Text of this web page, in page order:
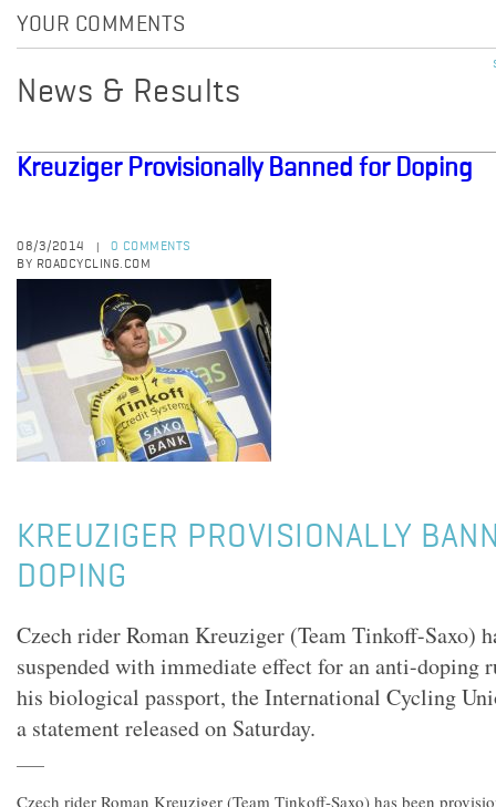
YOUR COMMENTS
News & Results
Kreuziger Provisionally Banned for Doping
08/3/2014
0 COMMENTS
BY ROADCYCLING.COM
KREUZIGER PROVISIONALLY
DOPING
Czech rider Roman Kreuziger (Team Tinkoff-Saxo)
suspended with immediate effect for an anti-doping
his biological passport, the International Cycling
a statement released on Saturday.
Czech rider Roman Kreuziger (Team Tinkoff-Saxo) has been